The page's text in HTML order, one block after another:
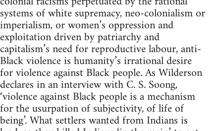
systems of white supremacy, neo-colonialism or
imperialism, or women’s oppression and
exploitation driven by patriarchy and
capitalism’s need for reproductive labour, anti-
Black violence is humanity’s irrational desire
for violence against Black people. As Wilderson
declares in an interview with C. S. Soong,
‘violence against Black people is a mechanism
for the usurpation of subjectivity, of life of
being’. What settlers wanted from Indians is